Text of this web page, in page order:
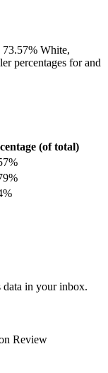
White,
percentages for and
(of total)
data in your inbox.
Review